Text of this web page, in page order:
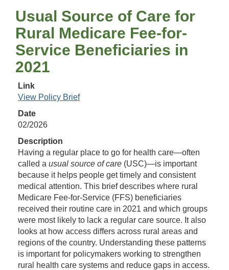
Usual Source of Care for
Rural Medicare Fee-for-
Service Beneficiaries in
2021
Link
View Policy Brief
Date
02/2026
Description
Having a regular place to go for health care—often
called a usual source of care (USC)—is important
because it helps people get timely and consistent
medical attention. This brief describes where rural
Medicare Fee-for-Service (FFS) beneficiaries
received their routine care in 2021 and which groups
were most likely to lack a regular care source. It also
looks at how access differs across rural areas and
regions of the country. Understanding these patterns
is important for policymakers working to strengthen
rural health care systems and reduce gaps in access.